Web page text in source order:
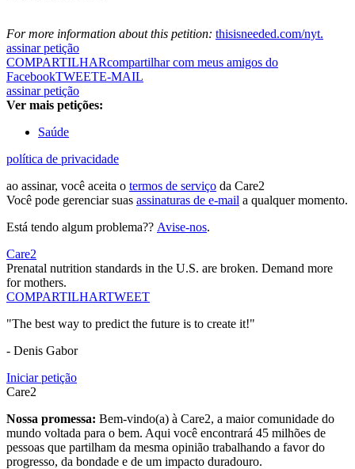
For more information about this petition: thisisneeded.com/nyt.
assinar petição
COMPARTILHARcompartilhar com meus amigos do
FacebookTWEETE-MAIL
assinar petição
Ver mais petições:
Saúde
política de privacidade
ao assinar, você aceita o termos de serviço da Care2
Você pode gerenciar suas assinaturas de e-mail a qualquer momento.
Está tendo algum problema?? Avise-nos.
Care2
Prenatal nutrition standards in the U.S. are broken. Demand more
for mothers.
COMPARTILHARTWEET
"The best way to predict the future is to create it!"
- Denis Gabor
Iniciar petição
Care2
Nossa promessa: Bem-vindo(a) à Care2, a maior comunidade do
mundo voltada para o bem. Aqui você encontrará 45 milhões de
pessoas que partilham da mesma opinião trabalhando a favor do
progresso, da bondade e de um impacto duradouro.